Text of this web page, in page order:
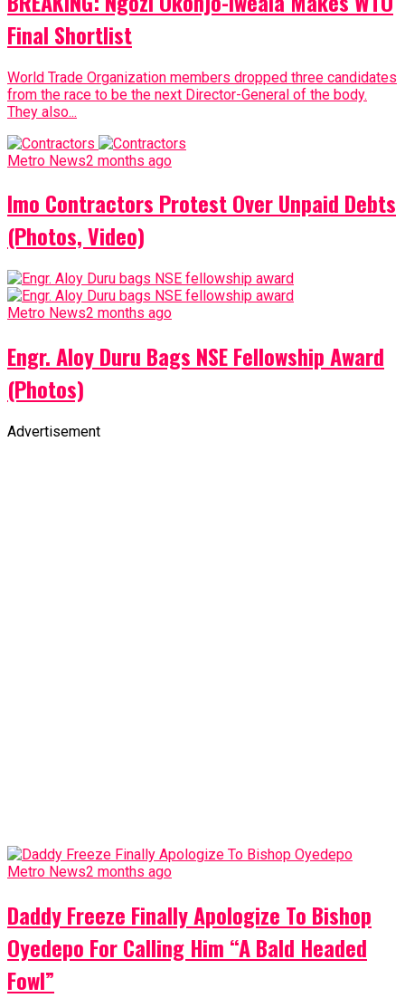
Final Shortlist
World Trade Organization members dropped three candidates
from the race to be the next Director-General of the body.
They also...
Metro News2 months ago
Imo Contractors Protest Over Unpaid Debts
(Photos, Video)
Metro News2 months ago
Engr. Aloy Duru Bags NSE Fellowship Award
(Photos)
Advertisement
Metro News2 months ago
Daddy Freeze Finally Apologize To Bishop
Oyedepo For Calling Him “A Bald Headed
Fowl”